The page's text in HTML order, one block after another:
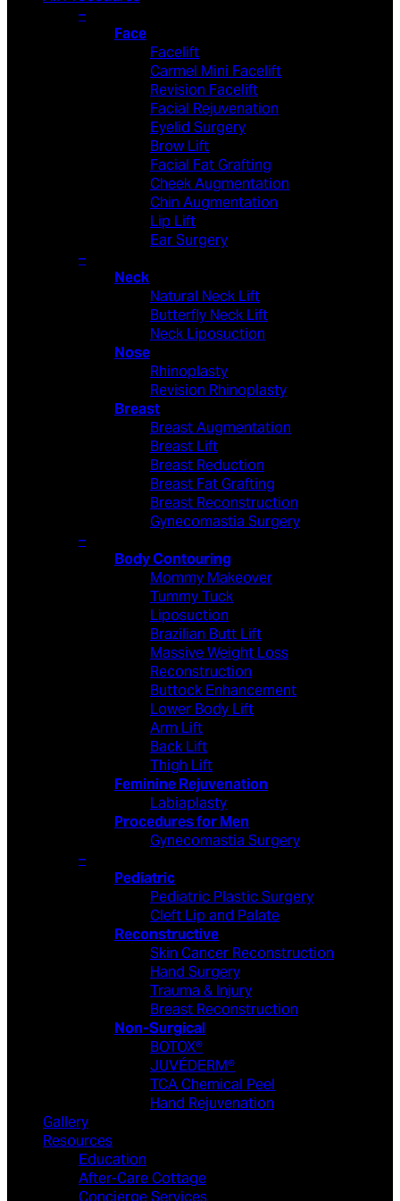
–
Face
Facelift
Carmel Mini Facelift
Revision Facelift
Facial Rejuvenation
Eyelid Surgery
Brow Lift
Facial Fat Grafting
Cheek Augmentation
Chin Augmentation
Lip Lift
Ear Surgery
–
Neck
Natural Neck Lift
Butterfly Neck Lift
Neck Liposuction
Nose
Rhinoplasty
Revision Rhinoplasty
Breast
Breast Augmentation
Breast Lift
Breast Reduction
Breast Fat Grafting
Breast Reconstruction
Gynecomastia Surgery
–
Body Contouring
Mommy Makeover
Tummy Tuck
Liposuction
Brazilian Butt Lift
Massive Weight Loss
Reconstruction
Buttock Enhancement
Lower Body Lift
Arm Lift
Back Lift
Thigh Lift
Feminine Rejuvenation
Labiaplasty
Procedures for Men
Gynecomastia Surgery
–
Pediatric
Pediatric Plastic Surgery
Cleft Lip and Palate
Reconstructive
Skin Cancer Reconstruction
Hand Surgery
Trauma & Injury
Breast Reconstruction
Non-Surgical
BOTOX®
JUVÉDERM®
TCA Chemical Peel
Hand Rejuvenation
Gallery
Resources
Education
After-Care Cottage
Concierge Services